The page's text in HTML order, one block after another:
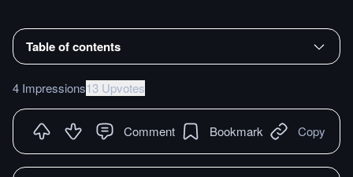
Table of contents
4 Impressions13 Upvotes
Comment Bookmark Copy